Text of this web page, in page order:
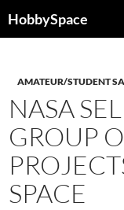
toHobbySpace
AMATEUR/STUDENT
NASA
GROUP
SPACE